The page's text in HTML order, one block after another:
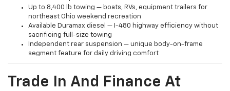
Up to 8,400 lb towing — boats, RVs, equipment trailers for
northeast Ohio weekend recreation
Available Duramax diesel — I-480 highway efficiency without
sacrificing full-size towing
Independent rear suspension — unique body-on-frame
segment feature for daily driving comfort
Trade In And Finance At